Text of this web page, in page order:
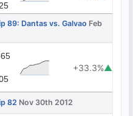
89: Dantas vs. Galvao Feb
+33.3%▲
82 Nov 30th 2012